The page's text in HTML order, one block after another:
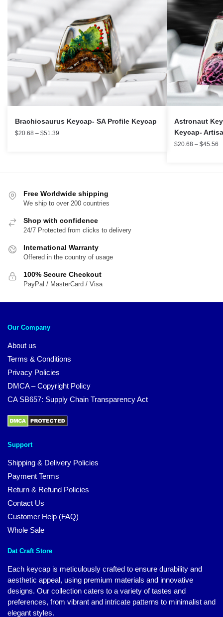
Brachiosaurus Keycap- SA Profile Keycap
$20.68 – $51.39
Astronaut
Keycap-
$20.68 – $45.56
Free Worldwide shipping
We ship to over 200 countries
Shop with confidence
24/7 Protected from clicks to delivery
International Warranty
Offered in the country of usage
100% Secure Checkout
PayPal / MasterCard / Visa
Our Company
About us
Terms & Conditions
Privacy Policies
DMCA – Copyright Policy
CA SB657: Supply Chain Transparency Act
Support
Shipping & Delivery Policies
Payment Terms
Return & Refund Policies
Contact Us
Customer Help (FAQ)
Whole Sale
Dat Craft Store
Each keycap is meticulously crafted to ensure durability and
aesthetic appeal, using premium materials and innovative
designs. Our collection caters to a variety of tastes and
preferences, from vibrant and intricate patterns to minimalist and
elegant styles.